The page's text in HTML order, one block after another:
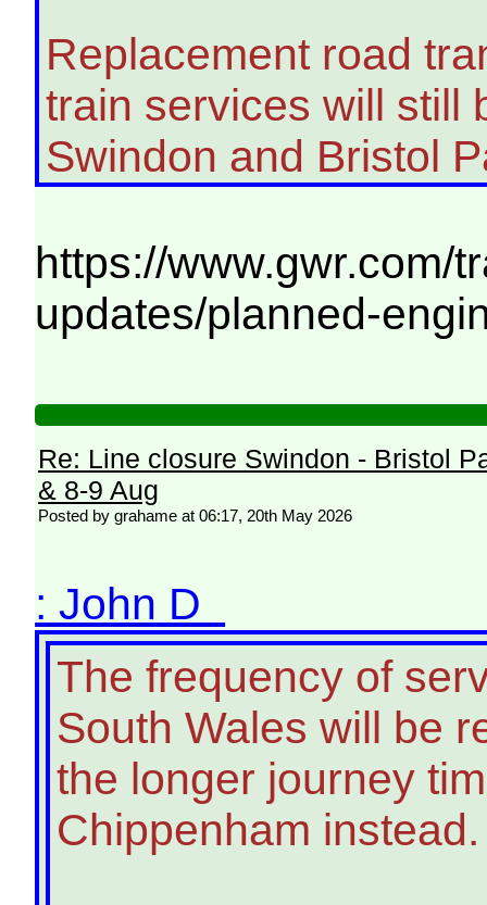
Replacement road
train services will still
Swindon and Bristol
https://www.gwr.com/
updates/planned-
Re: Line closure Swindon - Bristol
& 8-9 Aug
Posted by grahame at 06:17, 20th May 2026
: John D
The frequency of
South Wales will be
the longer journey
Chippenham instead.